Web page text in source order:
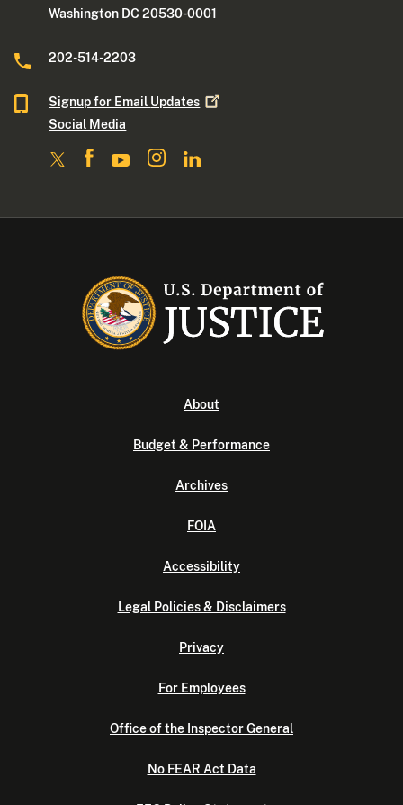
Washington DC 20530-0001
202-514-2203
Signup for Email Updates
Social Media
About
Budget & Performance
Archives
FOIA
Accessibility
Legal Policies & Disclaimers
Privacy
For Employees
Office of the Inspector General
No FEAR Act Data